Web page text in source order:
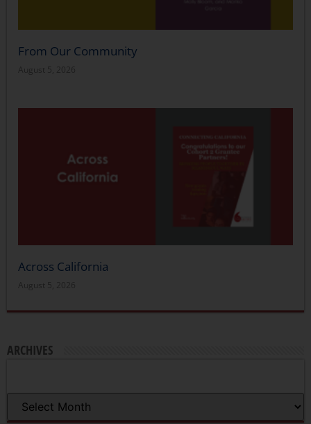
From Our Community
August 5, 2026
Across California
August 5, 2026
ARCHIVES